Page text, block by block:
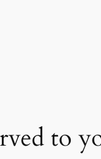
to